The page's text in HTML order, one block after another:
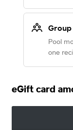
Pool
one
eGift card